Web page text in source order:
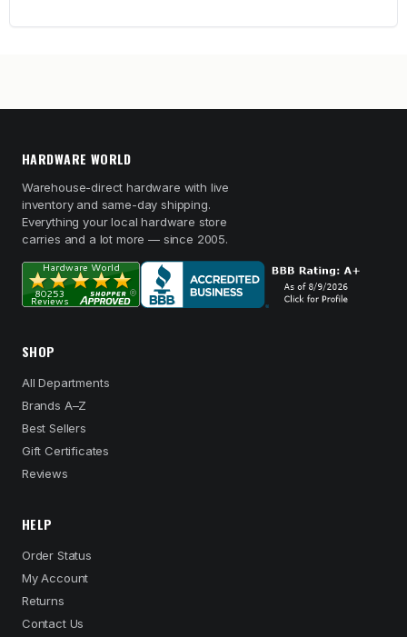
HARDWARE WORLD
Warehouse-direct hardware with live
inventory and same-day shipping.
Everything your local hardware store
carries and a lot more — since 2005.
SHOP
All Departments
Brands A–Z
Best Sellers
Gift Certificates
Reviews
HELP
Order Status
My Account
Returns
Contact Us